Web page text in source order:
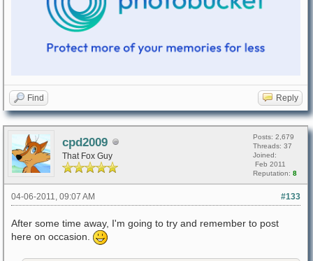
Find Reply
cpd2009
That Fox Guy
Posts: 2,679
Threads: 37
Joined:
Feb 2011
Reputation: 8
#133
04-06-2011, 09:07 AM
After some time away, I'm going to try and remember to post
here on occasion.